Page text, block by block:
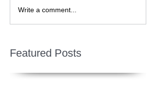
Write a comment...
Featured Posts